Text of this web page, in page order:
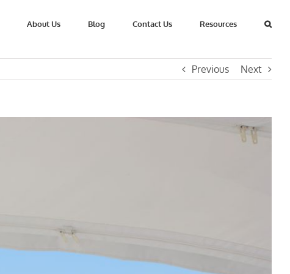
About Us Blog Contact Us Resources
Previous Next